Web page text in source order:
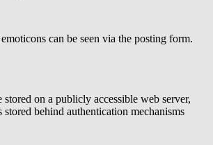
can be seen via the posting form.
on a publicly accessible web server,
behind authentication mechanisms